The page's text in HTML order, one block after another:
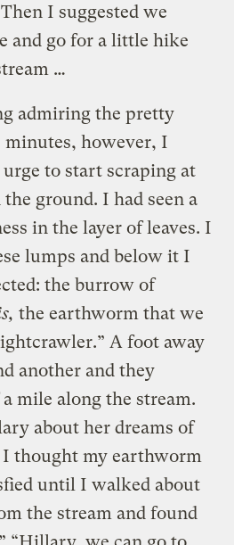
I suggested we
and go for a little hike
…
admiring the pretty
however, I
to start scraping at
the ground. I had seen a
in the layer of leaves. I
lumps and below it I
the burrow of
the earthworm that we
A foot away
another and they
mile along the stream.
about her dreams of
thought my earthworm
until I walked about
the stream and found